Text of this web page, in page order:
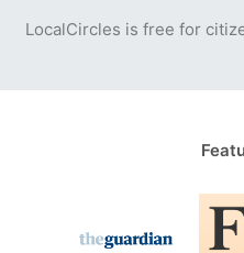
LocalCircles is free for